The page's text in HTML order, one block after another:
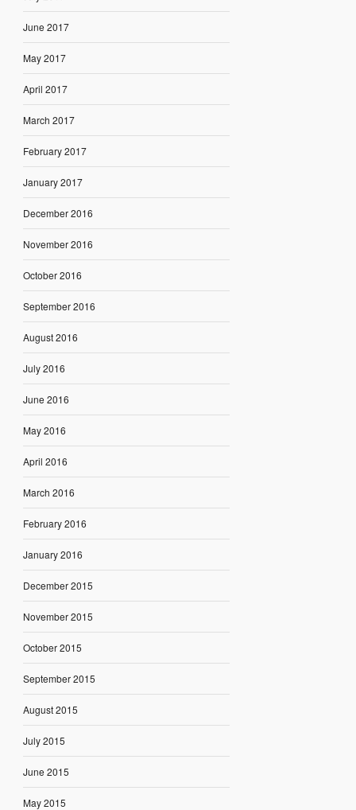
June 2017
May 2017
April 2017
March 2017
February 2017
January 2017
December 2016
November 2016
October 2016
September 2016
August 2016
July 2016
June 2016
May 2016
April 2016
March 2016
February 2016
January 2016
December 2015
November 2015
October 2015
September 2015
August 2015
July 2015
June 2015
May 2015